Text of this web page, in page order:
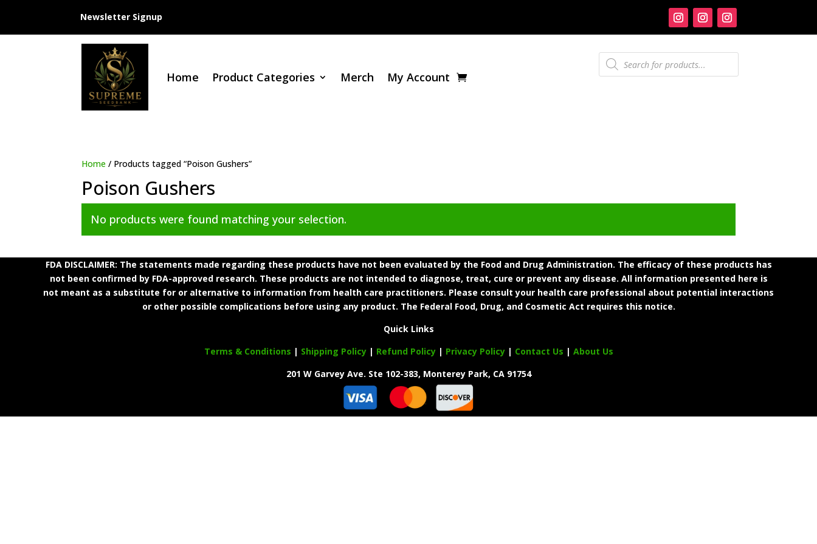
Newsletter Signup
Home Product Categories Merch My Account
Products
search
Home / Products tagged “Poison Gushers”
Poison Gushers
No products were found matching your selection.
FDA DISCLAIMER: The statements made regarding these products have not been evaluated by the Food and Drug Administration. The efficacy of these products has
not been confirmed by FDA-approved research. These products are not intended to diagnose, treat, cure or prevent any disease. All information presented here is
not meant as a substitute for or alternative to information from health care practitioners. Please consult your health care professional about potential interactions
or other possible complications before using any product. The Federal Food, Drug, and Cosmetic Act requires this notice.
Quick Links
Terms & Conditions | Shipping Policy| Refund Policy| Privacy Policy| Contact Us | About Us
201 W Garvey Ave. Ste 102-383, Monterey Park, CA 91754